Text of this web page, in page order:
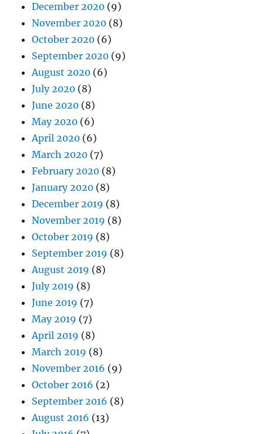
December 2020 (9)
November 2020 (8)
October 2020 (6)
September 2020 (9)
August 2020 (6)
July 2020 (8)
June 2020 (8)
May 2020 (6)
April 2020 (6)
March 2020 (7)
February 2020 (8)
January 2020 (8)
December 2019 (8)
November 2019 (8)
October 2019 (8)
September 2019 (8)
August 2019 (8)
July 2019 (8)
June 2019 (7)
May 2019 (7)
April 2019 (8)
March 2019 (8)
November 2016 (9)
October 2016 (2)
September 2016 (8)
August 2016 (13)